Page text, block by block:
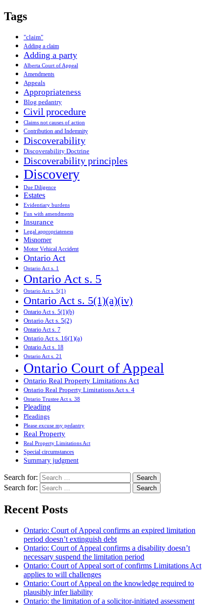
Tags
"claim"
Adding a claim
Adding a party
Alberta Court of Appeal
Amendments
Appeals
Appropriateness
Blog pedantry
Civil procedure
Claims not causes of action
Contribution and Indemnity
Discoverability
Discoverability Doctrine
Discoverability principles
Discovery
Due Diligence
Estates
Evidentiary burdens
Fun with amendments
Insurance
Legal appropriateness
Misnomer
Motor Vehical Accident
Ontario Act
Ontario Act s. 1
Ontario Act s. 5
Ontario Act s. 5(1)
Ontario Act s. 5(1)(a)(iv)
Ontario Act s. 5(1)(b)
Ontario Act s. 5(2)
Ontario Act s. 7
Ontario Act s. 16(1)(a)
Ontario Act s. 18
Ontario Act s. 21
Ontario Court of Appeal
Ontario Real Property Limitations Act
Ontario Real Property Limitations Act s. 4
Ontario Trustee Act s. 38
Pleading
Pleadings
Please excuse my pedantry
Real Property
Real Property Limitations Act
Special circumstances
Summary judgment
Search for:
Search for:
Recent Posts
Ontario: Court of Appeal confirms an expired limitation
period doesn’t extinguish debt
Ontario: Court of Appeal confirms a disability doesn’t
necessary suspend the limitation period
Ontario: Court of Appeal sort of confirms Limitations Act
applies to will challenges
Ontario: Court of Appeal on the knowledge required to
plausibly infer liability
Ontario: the limitation of a solicitor-initiated assessment